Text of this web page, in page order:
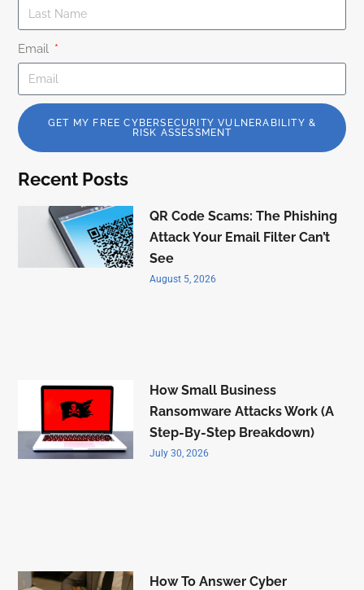
Email
GET MY FREE CYBERSECURITY VULNERABILITY &
RISK ASSESSMENT
Recent Posts
QR Code Scams: The Phishing
Attack Your Email Filter Can’t
See
August 5, 2026
How Small Business
Ransomware Attacks Work (A
Step-By-Step Breakdown)
July 30, 2026
How To Answer Cyber